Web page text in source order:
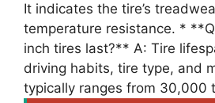
It indicates the tire’s
temperature resistance. *
inch tires last?** A: Tire
driving habits, tire type, and
typically ranges from 30,000